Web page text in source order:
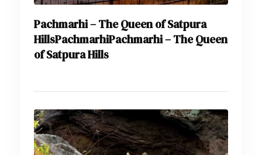
Pachmarhi – The Queen of Satpura
HillsPachmarhiPachmarhi – The Queen
of Satpura Hills